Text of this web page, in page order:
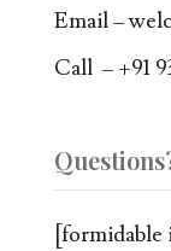
Email –
Call – +91
[formidable